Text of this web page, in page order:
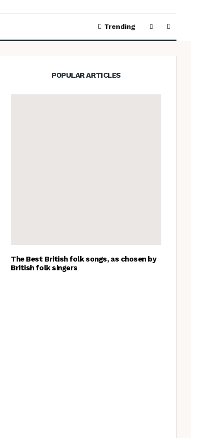
Trending
POPULAR ARTICLES
The Best British folk songs, as chosen by
British folk singers